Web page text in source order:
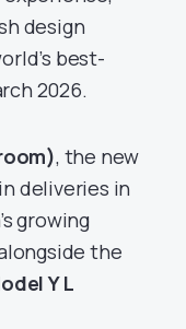
design
best-
2026.
, the new
deliveries in
growing
the
Y L